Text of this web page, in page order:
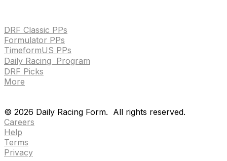
DRF Classic PPs
Formulator PPs
TimeformUS PPs
Daily Racing Program
DRF Picks
More
© 2026 Daily Racing Form. All rights reserved.
Careers
Help
Terms
Privacy